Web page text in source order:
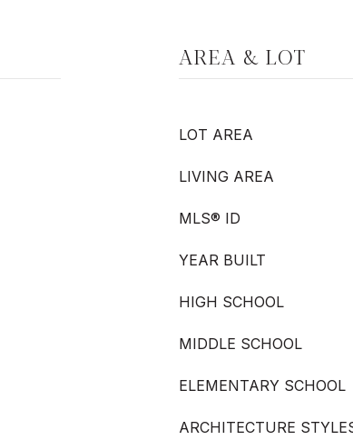
AREA & LOT
LOT AREA
LIVING AREA
MLS® ID
YEAR BUILT
HIGH SCHOOL
MIDDLE SCHOOL
ELEMENTARY SCHOOL
ARCHITECTURE